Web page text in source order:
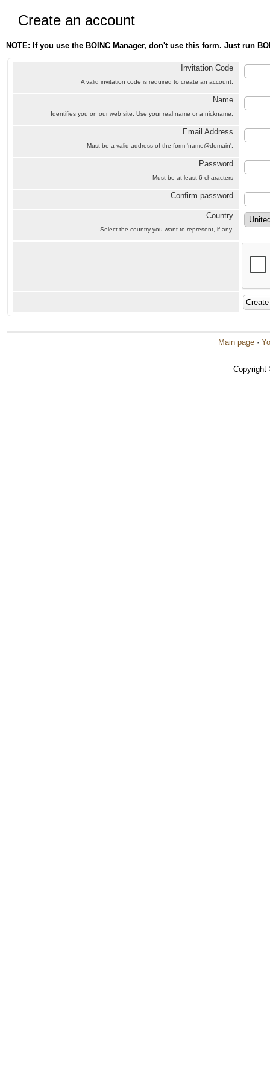
Create an account
NOTE: If you use the BOINC Manager, don't use this form. Just run
Invitation Code
A valid invitation code is required to create an account.
Name
Identifies you on our web site. Use your real name or a nickname.
Email Address
Must be a valid address of the form 'name@domain'.
Password
Must be at least 6 characters
Confirm password
Country
Select the country you want to represent, if any.
Main page ·
Copyright